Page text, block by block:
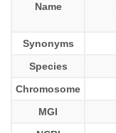
Name
Synonyms
Species
Chromosome
MGI